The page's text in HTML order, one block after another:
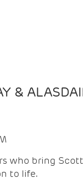
&
who bring
to life.